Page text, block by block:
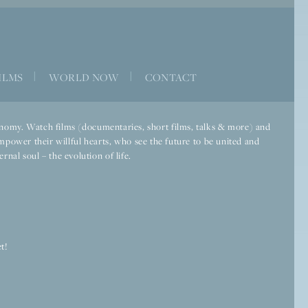
WORLD NOW CONTACT
Watch films (documentaries, short films, talks & more) and
their willful hearts, who see the future to be united and
soul – the evolution of life.